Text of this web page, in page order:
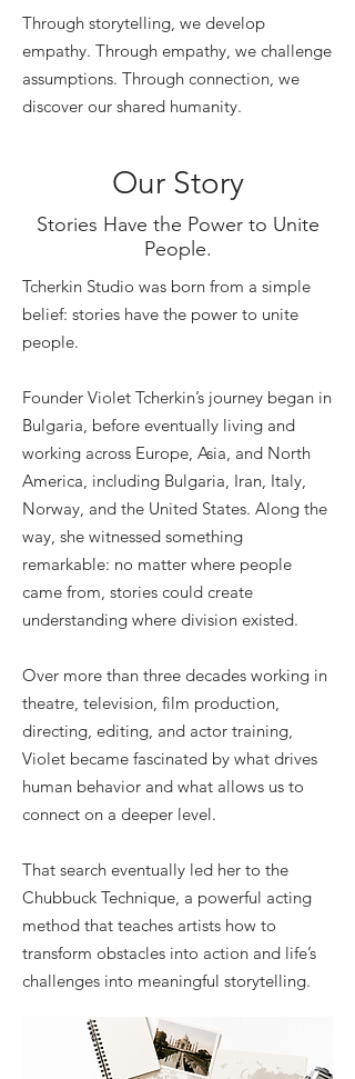
Through storytelling, we develop
empathy. Through empathy, we challenge
assumptions. Through connection, we
discover our shared humanity.
Our Story
Stories Have the Power to Unite
People.
Tcherkin Studio was born from a simple
belief: stories have the power to unite
people.
Founder Violet Tcherkin’s journey began in
Bulgaria, before eventually living and
working across Europe, Asia, and North
America, including Bulgaria, Iran, Italy,
Norway, and the United States. Along the
way, she witnessed something
remarkable: no matter where people
came from, stories could create
understanding where division existed.
Over more than three decades working in
theatre, television, film production,
directing, editing, and actor training,
Violet became fascinated by what drives
human behavior and what allows us to
connect on a deeper level.
That search eventually led her to the
Chubbuck Technique, a powerful acting
method that teaches artists how to
transform obstacles into action and life’s
challenges into meaningful storytelling.